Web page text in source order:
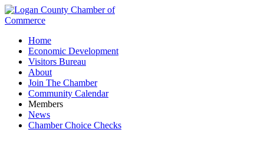
Home
Economic Development
Visitors Bureau
About
Join The Chamber
Community Calendar
Members
News
Chamber Choice Checks